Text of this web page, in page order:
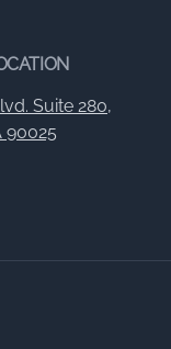
Suite 280,
90025